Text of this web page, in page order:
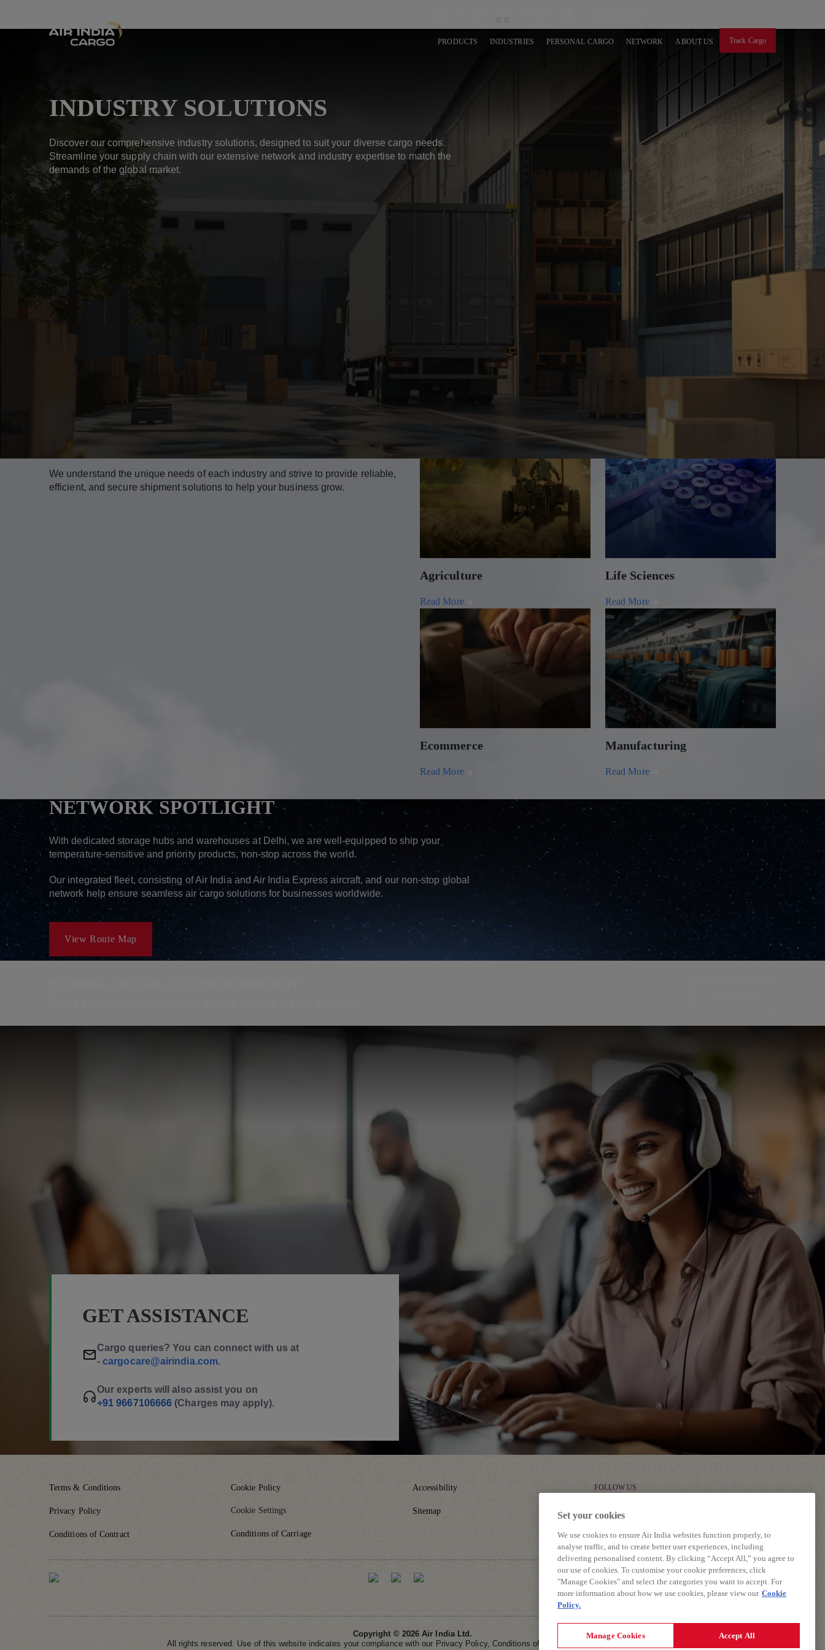
PRODUCTS INDUSTRIES PERSONAL CARGO NETWORK ABOUT US Track Cargo
INDUSTRY SOLUTIONS
Discover our comprehensive industry solutions, designed to suit your diverse cargo needs.
Streamline your supply chain with our extensive network and industry expertise to match the
demands of the global market.
We understand the unique needs of each industry and strive to provide reliable,
efficient, and secure shipment solutions to help your business grow.
Agriculture
Read More
Life Sciences
Read More
Ecommerce
Read More
Manufacturing
Read More
NETWORK SPOTLIGHT
With dedicated storage hubs and warehouses at Delhi, we are well-equipped to ship your
temperature-sensitive and priority products, non-stop across the world.
Our integrated fleet, consisting of Air India and Air India Express aircraft, and our non-stop global
network help ensure seamless air cargo solutions for businesses worldwide.
View Route Map
GET ASSISTANCE
Cargo queries? You can connect with us at
-cargocare@airindia.com.
Our experts will also assist you on
+91 9667106666 (Charges may apply).
Terms & Conditions
Privacy Policy
Conditions of Contract
Cookie Policy
Cookie Settings
Conditions of Carriage
Accessibility
Sitemap
FOLLOW US
Copyright © 2026 Air India Ltd.
All rights reserved. Use of this website indicates your compliance with our Privacy Policy, Conditions of Contract, Terms and Conditions.
Set your cookies
We use cookies to ensure Air India websites function properly, to
analyse traffic, and to create better user experiences, including
delivering personalised content. By clicking “Accept All,” you agree to
our use of cookies. To customise your cookie preferences, click
"Manage Cookies" and select the categories you want to accept. For
more information about how we use cookies, please view our Cookie
Policy.
Manage Cookies Accept All